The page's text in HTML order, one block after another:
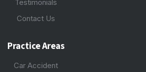
Testimonials
Contact Us
Practice Areas
Car Accident